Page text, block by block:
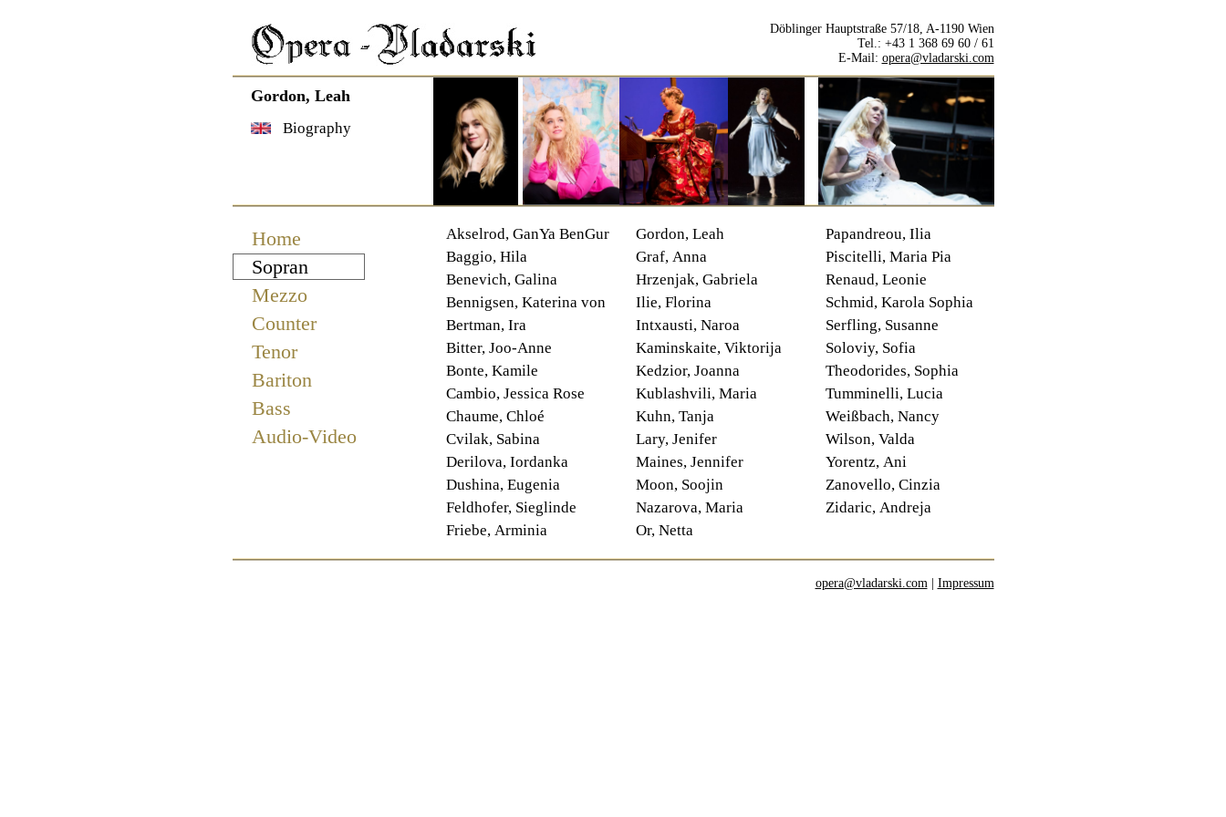
Döblinger Hauptstraße 57/18, A-1190 Wien
Tel.: +43 1 368 69 60 / 61
E-Mail: opera@vladarski.com
Gordon, Leah
Biography
Navigation
überspringen
Home
Sopran
Mezzo
Counter
Tenor
Bariton
Bass
Audio-Video
Akselrod, GanYa BenGur
Baggio, Hila
Benevich, Galina
Bennigsen, Katerina von
Bertman, Ira
Bitter, Joo-Anne
Bonte, Kamile
Cambio, Jessica Rose
Chaume, Chloé
Cvilak, Sabina
Derilova, Iordanka
Dushina, Eugenia
Feldhofer, Sieglinde
Friebe, Arminia
Gordon, Leah
Graf, Anna
Hrzenjak, Gabriela
Ilie, Florina
Intxausti, Naroa
Kaminskaite, Viktorija
Kedzior, Joanna
Kublashvili, Maria
Kuhn, Tanja
Lary, Jenifer
Maines, Jennifer
Moon, Soojin
Nazarova, Maria
Or, Netta
Papandreou, Ilia
Piscitelli, Maria Pia
Renaud, Leonie
Schmid, Karola Sophia
Serfling, Susanne
Soloviy, Sofia
Theodorides, Sophia
Tumminelli, Lucia
Weißbach, Nancy
Wilson, Valda
Yorentz, Ani
Zanovello, Cinzia
Zidaric, Andreja
opera@vladarski.com| Impressum